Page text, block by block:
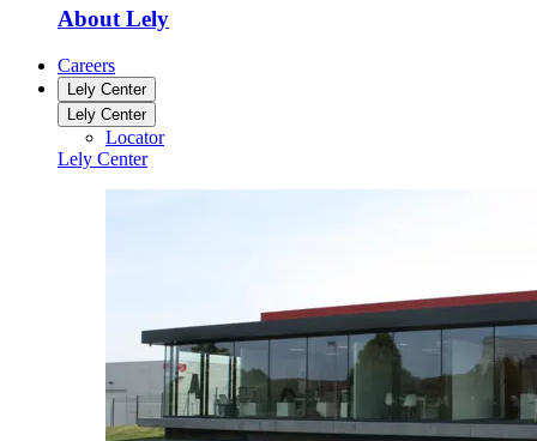
About Lely
Careers
Lely Center
Lely Center
Locator
Lely Center